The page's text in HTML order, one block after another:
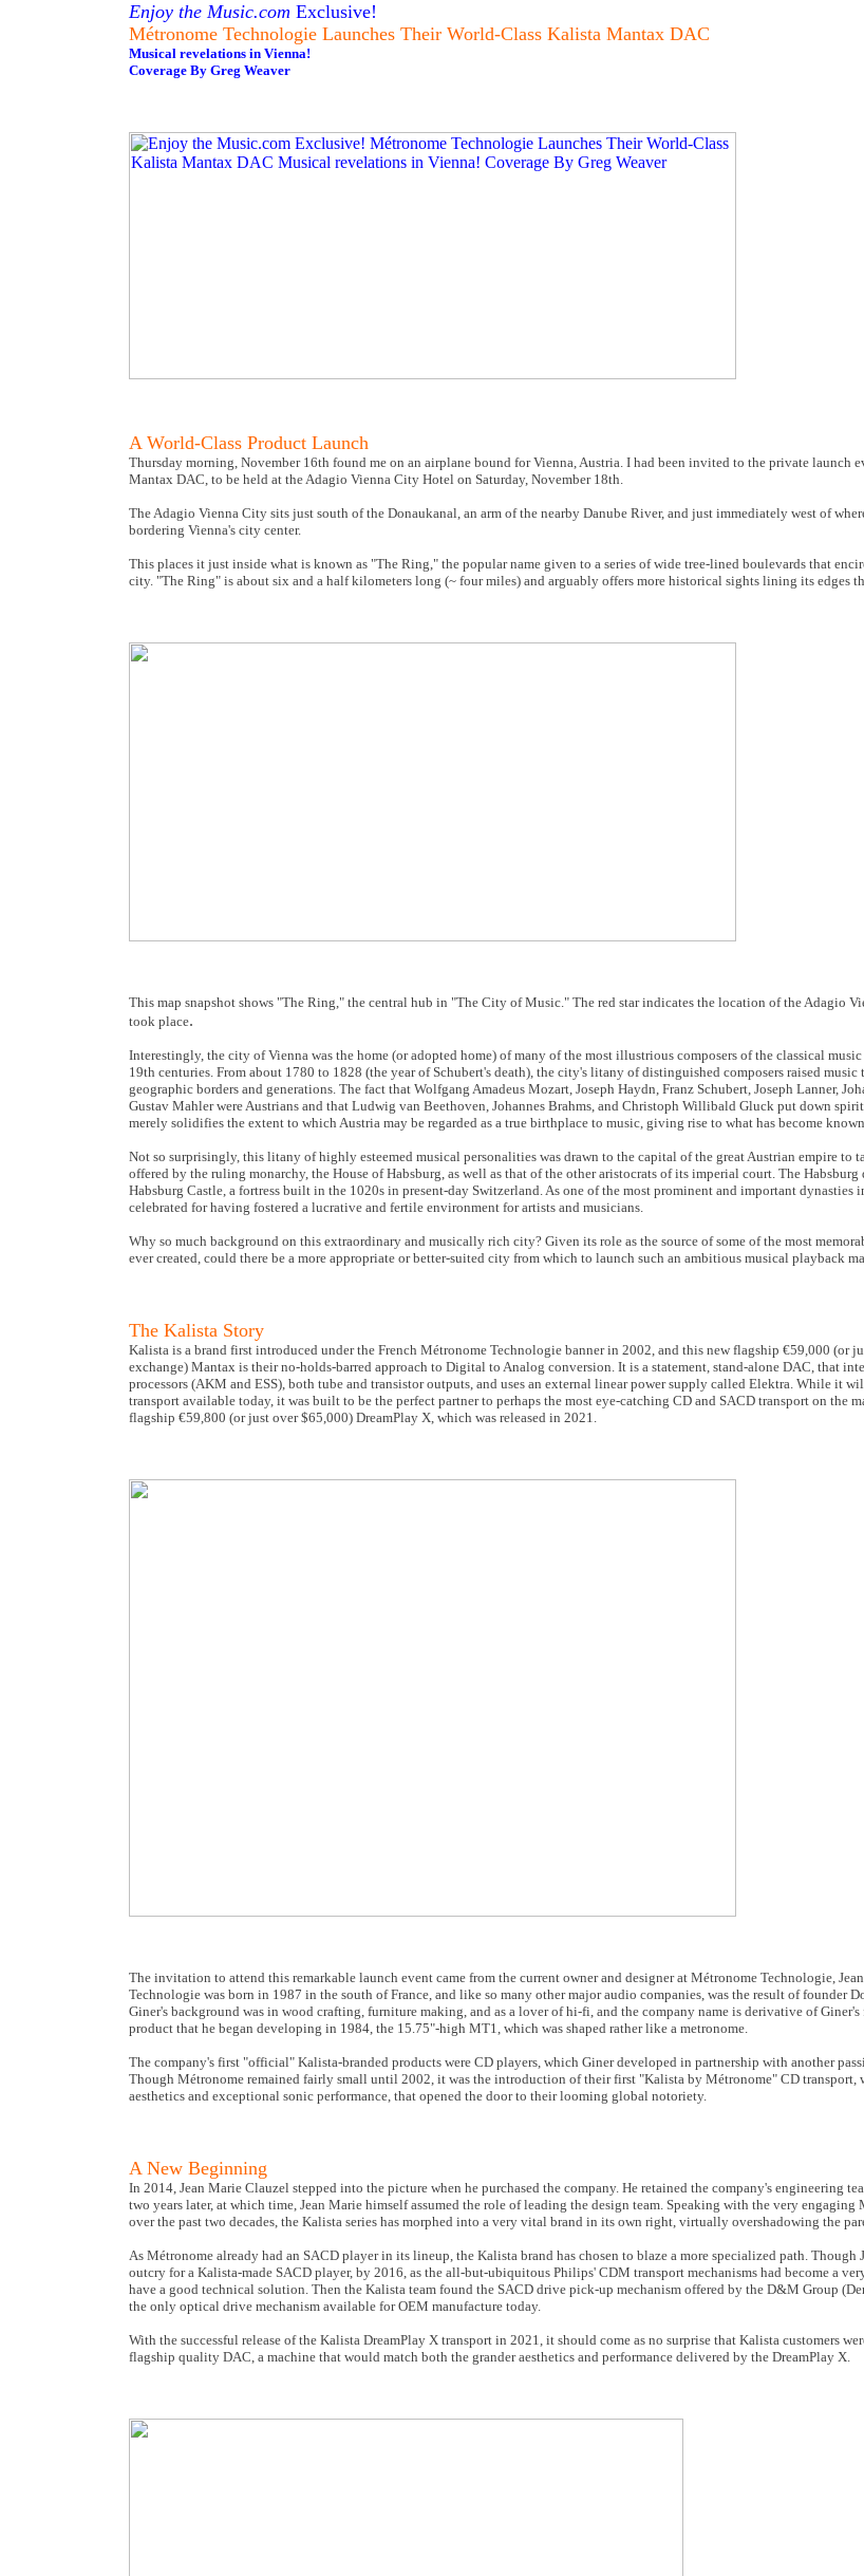
Enjoy the Music.com Exclusive!
Métronome Technologie Launches Their World-Class Kalista Mantax DAC
Musical revelations in Vienna!
Coverage By Greg Weaver
A World-Class Product Launch
Thursday morning, November 16th found me on an airplane bound for Vienna, Austria. I had been invited to the private launch
Mantax DAC, to be held at the Adagio Vienna City Hotel on Saturday, November 18th.
The Adagio Vienna City sits just south of the Donaukanal, an arm of the nearby Danube River, and just immediately west of
bordering Vienna's city center.
This places it just inside what is known as "The Ring," the popular name given to a series of wide tree-lined boulevards that
city. "The Ring" is about six and a half kilometers long (~ four miles) and arguably offers more historical sights lining its edges
This map snapshot shows "The Ring," the central hub in "The City of Music." The red star indicates the location of the Adagio
took place.
Interestingly, the city of Vienna was the home (or adopted home) of many of the most illustrious composers of the classical
19th centuries. From about 1780 to 1828 (the year of Schubert's death), the city's litany of distinguished composers raised music
geographic borders and generations. The fact that Wolfgang Amadeus Mozart, Joseph Haydn, Franz Schubert, Joseph Lanner,
Gustav Mahler were Austrians and that Ludwig van Beethoven, Johannes Brahms, and Christoph Willibald Gluck put down
merely solidifies the extent to which Austria may be regarded as a true birthplace to music, giving rise to what has become
Not so surprisingly, this litany of highly esteemed musical personalities was drawn to the capital of the great Austrian empire to
offered by the ruling monarchy, the House of Habsburg, as well as that of the other aristocrats of its imperial court. The Habsburg
Habsburg Castle, a fortress built in the 1020s in present-day Switzerland. As one of the most prominent and important dynasties
celebrated for having fostered a lucrative and fertile environment for artists and musicians.
Why so much background on this extraordinary and musically rich city? Given its role as the source of some of the most
ever created, could there be a more appropriate or better-suited city from which to launch such an ambitious musical playback
The Kalista Story
Kalista is a brand first introduced under the French Métronome Technologie banner in 2002, and this new flagship €59,000 (or
exchange) Mantax is their no-holds-barred approach to Digital to Analog conversion. It is a statement, stand-alone DAC, that
processors (AKM and ESS), both tube and transistor outputs, and uses an external linear power supply called Elektra. While it
transport available today, it was built to be the perfect partner to perhaps the most eye-catching CD and SACD transport on the
flagship €59,800 (or just over $65,000) DreamPlay X, which was released in 2021.
The invitation to attend this remarkable launch event came from the current owner and designer at Métronome Technologie,
Technologie was born in 1987 in the south of France, and like so many other major audio companies, was the result of founder
Giner's background was in wood crafting, furniture making, and as a lover of hi-fi, and the company name is derivative of
product that he began developing in 1984, the 15.75"-high MT1, which was shaped rather like a metronome.
The company's first "official" Kalista-branded products were CD players, which Giner developed in partnership with another
Though Métronome remained fairly small until 2002, it was the introduction of their first "Kalista by Métronome" CD
aesthetics and exceptional sonic performance, that opened the door to their looming global notoriety.
A New Beginning
In 2014, Jean Marie Clauzel stepped into the picture when he purchased the company. He retained the company's engineering
two years later, at which time, Jean Marie himself assumed the role of leading the design team. Speaking with the very
over the past two decades, the Kalista series has morphed into a very vital brand in its own right, virtually overshadowing the
As Métronome already had an SACD player in its lineup, the Kalista brand has chosen to blaze a more specialized path. Though
outcry for a Kalista-made SACD player, by 2016, as the all-but-ubiquitous Philips' CDM transport mechanisms had become a
have a good technical solution. Then the Kalista team found the SACD drive pick-up mechanism offered by the D&M Group
the only optical drive mechanism available for OEM manufacture today.
With the successful release of the Kalista DreamPlay X transport in 2021, it should come as no surprise that Kalista customers
flagship quality DAC, a machine that would match both the grander aesthetics and performance delivered by the DreamPlay X.